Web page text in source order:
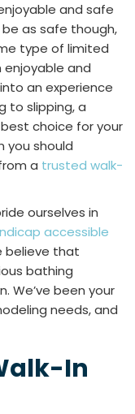
and safe
as safe though,
type of limited
and
an experience
to slipping, a
choice for your
you should
a trusted walk-
ourselves in
accessible
believe that
bathing
We’ve been your
needs, and
In